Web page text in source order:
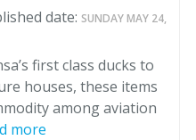
date: SUNDAY MAY 24,
first class ducks to
houses, these items
among aviation
more